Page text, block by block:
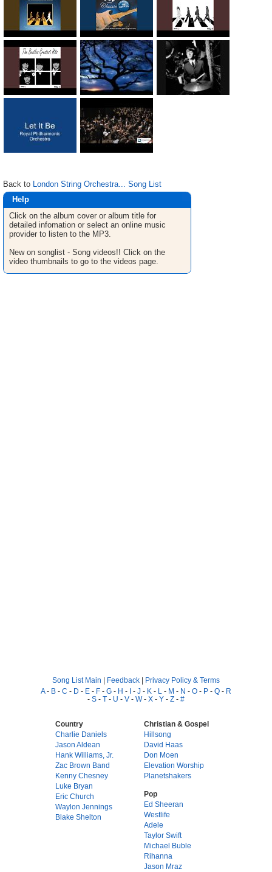
Back to London String Orchestra... Song List
Help
Click on the album cover or album title for
detailed infomation or select an online music
provider to listen to the MP3.
New on songlist - Song videos!! Click on the
video thumbnails to go to the videos page.
Song List Main | Feedback | Privacy Policy & Terms
A- B - C - D - E - F - G - H - I - J - K - L - M - N - O - P - Q - R
- S - T - U - V - W- X - Y - Z - #
Country
Charlie Daniels
Jason Aldean
Hank Williams, Jr.
Zac Brown Band
Kenny Chesney
Luke Bryan
Eric Church
Waylon Jennings
Blake Shelton
Christian & Gospel
Hillsong
David Haas
Don Moen
Elevation Worship
Planetshakers
Pop
Ed Sheeran
Westlife
Adele
Taylor Swift
Michael Buble
Rihanna
Jason Mraz